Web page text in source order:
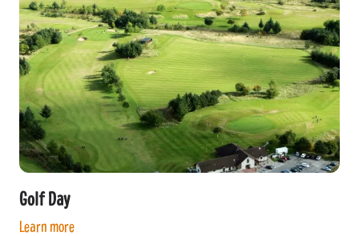
Golf Day
Learn more